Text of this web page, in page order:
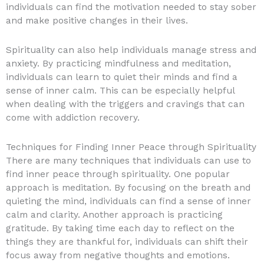
individuals can find the motivation needed to stay sober
and make positive changes in their lives.
Spirituality can also help individuals manage stress and
anxiety. By practicing mindfulness and meditation,
individuals can learn to quiet their minds and find a
sense of inner calm. This can be especially helpful
when dealing with the triggers and cravings that can
come with addiction recovery.
Techniques for Finding Inner Peace through Spirituality
There are many techniques that individuals can use to
find inner peace through spirituality. One popular
approach is meditation. By focusing on the breath and
quieting the mind, individuals can find a sense of inner
calm and clarity. Another approach is practicing
gratitude. By taking time each day to reflect on the
things they are thankful for, individuals can shift their
focus away from negative thoughts and emotions.